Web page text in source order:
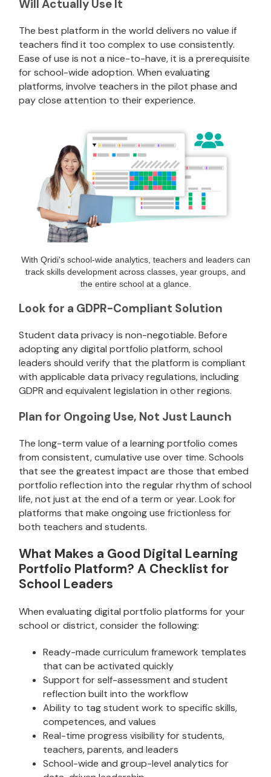
Will Actually Use It
The best platform in the world delivers no value if
teachers find it too complex to use consistently.
Ease of use is not a nice-to-have, it is a prerequisite
for school-wide adoption. When evaluating
platforms, involve teachers in the pilot phase and
pay close attention to their experience.
With Qridi's school-wide analytics, teachers and leaders can
track skills development across classes, year groups, and
the entire school at a glance.
Look for a GDPR-Compliant Solution
Student data privacy is non-negotiable. Before
adopting any digital portfolio platform, school
leaders should verify that the platform is compliant
with applicable data privacy regulations, including
GDPR and equivalent legislation in other regions.
Plan for Ongoing Use, Not Just Launch
The long-term value of a learning portfolio comes
from consistent, cumulative use over time. Schools
that see the greatest impact are those that embed
portfolio reflection into the regular rhythm of school
life, not just at the end of a term or year. Look for
platforms that make ongoing use frictionless for
both teachers and students.
What Makes a Good Digital Learning
Portfolio Platform? A Checklist for
School Leaders
When evaluating digital portfolio platforms for your
school or district, consider the following:
Ready-made curriculum framework templates
that can be activated quickly
Support for self-assessment and student
reflection built into the workflow
Ability to tag student work to specific skills,
competences, and values
Real-time progress visibility for students,
teachers, parents, and leaders
School-wide and group-level analytics for